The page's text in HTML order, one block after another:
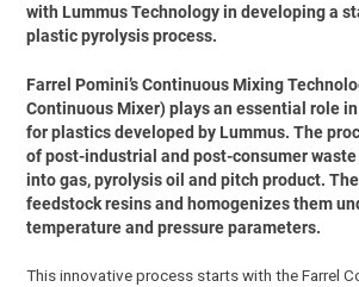
with Lummus Technology in developing a
plastic pyrolysis process.
Farrel Pomini’s Continuous Mixing
Continuous Mixer) plays an essential role
for plastics developed by Lummus. The
of post-industrial and post-consumer
into gas, pyrolysis oil and pitch product.
feedstock resins and homogenizes them
temperature and pressure parameters.
This innovative process starts with the Farrel